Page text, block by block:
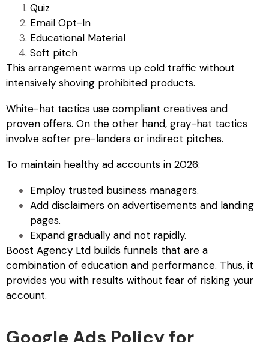
Quiz
Email Opt-In
Educational Material
Soft pitch
This arrangement warms up cold traffic without
intensively shoving prohibited products.
White-hat tactics use compliant creatives and
proven offers. On the other hand, gray-hat tactics
involve softer pre-landers or indirect pitches.
To maintain healthy ad accounts in 2026:
Employ trusted business managers.
Add disclaimers on advertisements and landing
pages.
Expand gradually and not rapidly.
Boost Agency Ltd builds funnels that are a
combination of education and performance. Thus, it
provides you with results without fear of risking your
account.